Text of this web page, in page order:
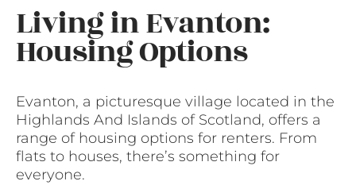
Living in Evanton:
Housing Options
Evanton, a picturesque village located in the
Highlands And Islands of Scotland, offers a
range of housing options for renters. From
flats to houses, there’s something for
everyone.